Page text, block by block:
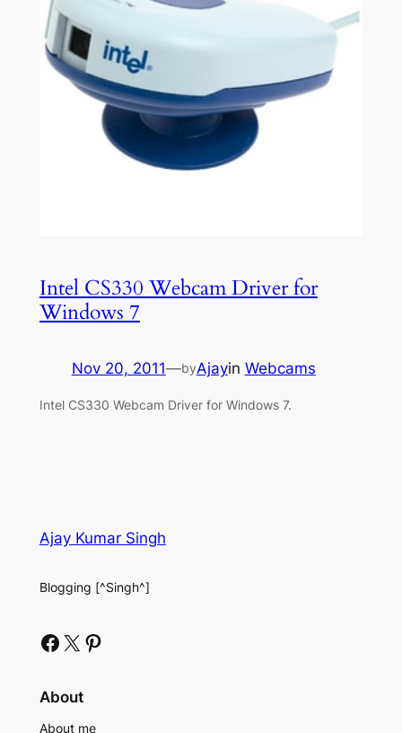
Intel CS330 Webcam Driver for
Windows 7
Nov 20, 2011—byAjayin Webcams
Intel CS330 Webcam Driver for Windows 7.
Ajay Kumar Singh
Blogging [^Singh^]
Facebook X Pinterest
About
About me